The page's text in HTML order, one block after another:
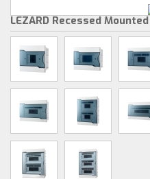
LEZARD Recessed Mounted